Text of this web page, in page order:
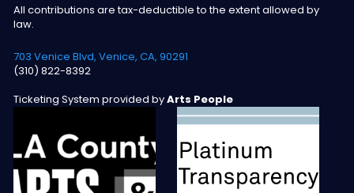
All contributions are tax-deductible to the extent allowed by
law.
703 Venice Blvd, Venice, CA, 90291
(310) 822-8392
Ticketing System provided byArts People